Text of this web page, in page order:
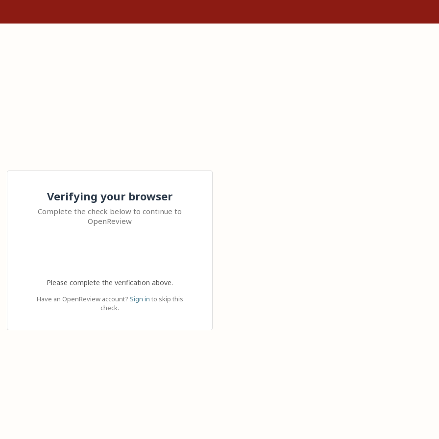
Verifying your browser
Complete the check below to continue to
OpenReview
Please complete the verification above.
Have an OpenReview account? Sign in to skip this
check.